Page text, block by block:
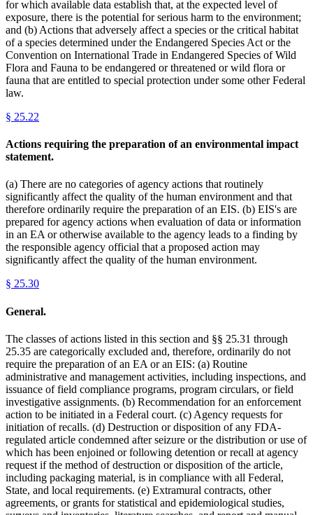
for which available data establish that, at the expected level of
exposure, there is the potential for serious harm to the environment;
and (b) Actions that adversely affect a species or the critical habitat
of a species determined under the Endangered Species Act or the
Convention on International Trade in Endangered Species of Wild
Flora and Fauna to be endangered or threatened or wild flora or
fauna that are entitled to special protection under some other Federal
law.
§ 25.22
Actions requiring the preparation of an environmental impact
statement.
(a) There are no categories of agency actions that routinely
significantly affect the quality of the human environment and that
therefore ordinarily require the preparation of an EIS. (b) EIS's are
prepared for agency actions when evaluation of data or information
in an EA or otherwise available to the agency leads to a finding by
the responsible agency official that a proposed action may
significantly affect the quality of the human environment.
§ 25.30
General.
The classes of actions listed in this section and §§ 25.31 through
25.35 are categorically excluded and, therefore, ordinarily do not
require the preparation of an EA or an EIS: (a) Routine
administrative and management activities, including inspections, and
issuance of field compliance programs, program circulars, or field
investigative assignments. (b) Recommendation for an enforcement
action to be initiated in a Federal court. (c) Agency requests for
initiation of recalls. (d) Destruction or disposition of any FDA-
regulated article condemned after seizure or the distribution or use of
which has been enjoined or following detention or recall at agency
request if the method of destruction or disposition of the article,
including packaging material, is in compliance with all Federal,
State, and local requirements. (e) Extramural contracts, other
agreements, or grants for statistical and epidemiological studies,